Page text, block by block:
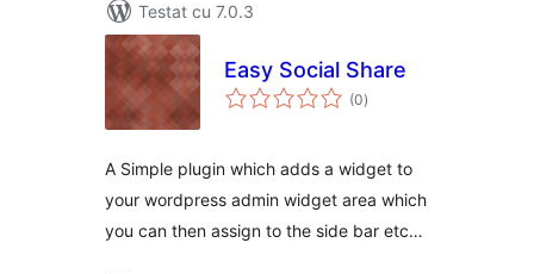
Testat cu 7.0.3
Easy Social Share
(0total
aprecieri
)
A Simple plugin which adds a widget to
your wordpress admin widget area which
you can then assign to the side bar etc…